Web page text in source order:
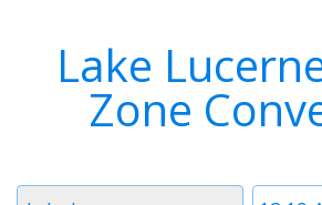
Lake
Zone
Time
Timezone